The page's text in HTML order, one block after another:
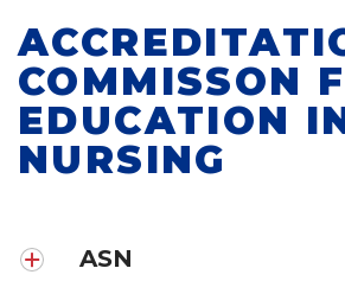
COMMISSON
EDUCATION
NURSING
ASN